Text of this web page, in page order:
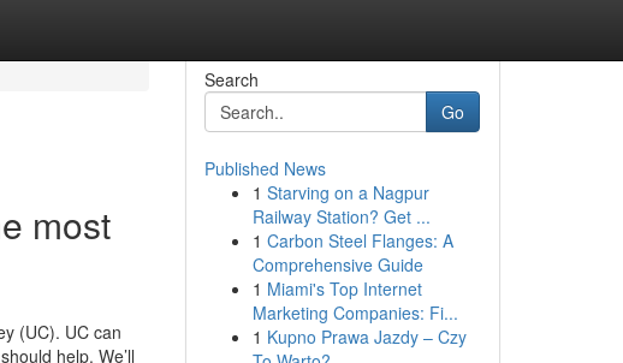
most
(UC). UC can
help. We’ll
Search
Go
Published News
1 Starving on a Nagpur
Railway Station? Get ...
1 Carbon Steel Flanges: A
Comprehensive Guide
1 Miami's Top Internet
Marketing Companies: Fi...
1 Kupno Prawa Jazdy – Czy